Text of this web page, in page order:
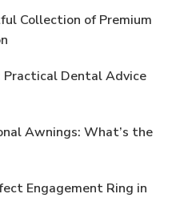
Collection of Premium
Practical Dental Advice
Awnings: What’s the
Engagement Ring in